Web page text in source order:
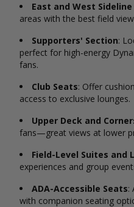
East and West
areas with the best field
Supporters' Section:
perfect for high-energy
fans.
Club Seats: Offer
access to exclusive lounges.
Upper Deck and
fans—great views at lower
Field-Level Suites and
experiences and group
ADA-Accessible Seats:
with companion seating